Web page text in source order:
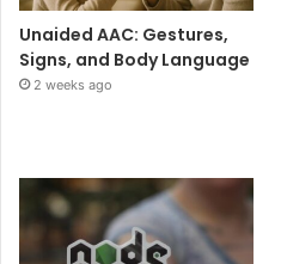
Unaided AAC: Gestures,
Signs, and Body Language
2 weeks ago